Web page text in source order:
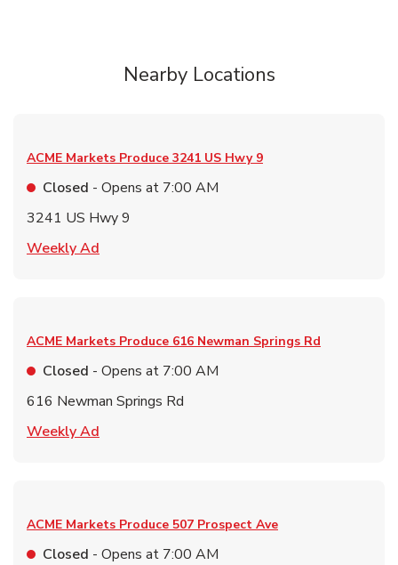
Nearby Locations
ACME Markets Produce 3241 US Hwy 9
Closed - Opens at 7:00 AM
3241 US Hwy 9
Weekly Ad
ACME Markets Produce 616 Newman Springs Rd
Closed - Opens at 7:00 AM
616 Newman Springs Rd
Weekly Ad
ACME Markets Produce 507 Prospect Ave
Closed - Opens at 7:00 AM